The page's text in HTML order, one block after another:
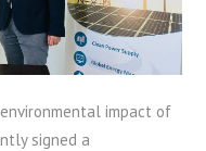
impact of
signed a